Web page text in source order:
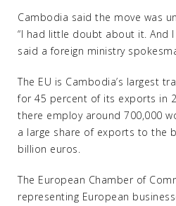
Cambodia said the move was
“I had little doubt about it. And
said a foreign ministry
The EU is Cambodia’s largest
for 45 percent of its exports in
there employ around 700,000
a large share of exports to the
billion euros.
The European Chamber of
representing European